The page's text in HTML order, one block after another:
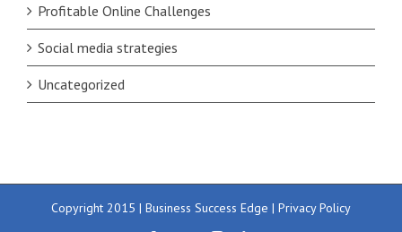
Profitable Online Challenges
Social media strategies
Uncategorized
Copyright 2015 | Business Success Edge | Privacy Policy